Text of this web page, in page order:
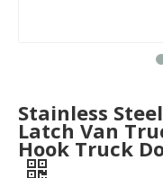
Stainless
Latch Van
Hook Truck